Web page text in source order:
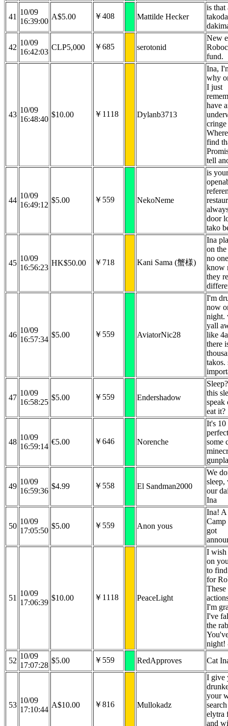
41
10/09
16:39:00
A$5.00 ￥408 Mattilde Hecker
is that
42
10/09
16:42:03
CLP5,000 ￥685 serotonid
New
fund.
43
10/09
16:48:40
$10.00 ￥1118 Dylanb3713
Ina,
why
I just
have
find
tell
44
10/09
16:49:12
$5.00 ￥559 NekoNeme
is
door
tako
45
10/09
16:56:23
HK$50.00 ￥718 Kani Sama (蟹様)
Ina
on
no
know
they
46
10/09
16:57:34
$5.00 ￥559 AviatorNic28
I'm
now
night.
yall
like
there
takos.
47
10/09
16:58:25
$5.00 ￥559 Endershadow
this
speak
eat it?
48
10/09
16:59:14
€5.00 ￥646 Norenche
It's 10
some
49
10/09
16:59:36
$4.99 ￥558 El Sandman2000
We
sleep,
our
Ina
50
10/09
17:05:50
$5.00 ￥559 Anon yous
Ina!
Camp
got
51
10/09
17:06:39
$10.00 ￥1118 PeaceLight
I wish
on
to
for
I'm
I've
the
night!
52
10/09
17:07:28
$5.00 ￥559 RedApproves Cat
53
10/09
17:10:44
A$10.00 ￥816 Mullokadz
I give
your
elytra
and